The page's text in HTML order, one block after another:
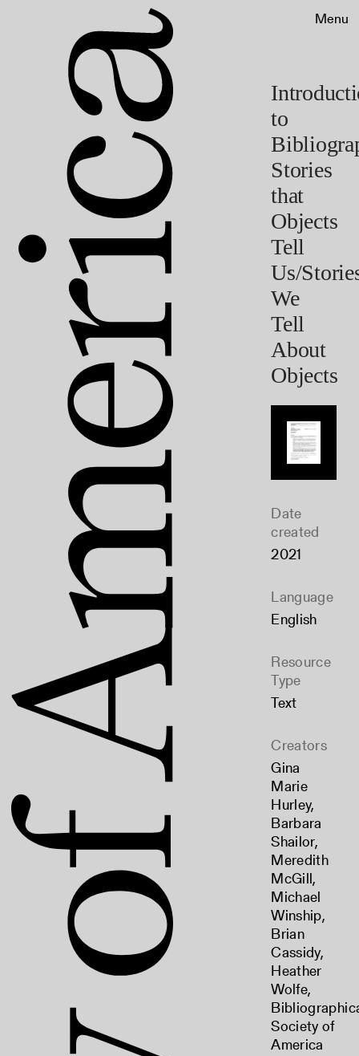
Menu
to
Stories
that
Objects
Tell
Us/
We
Tell
About
Objects
Date
created
2021
Language
English
Resource
Type
Text
Creators
Gina
Marie
Hurley,
Barbara
Shailor,
Meredith
McGill,
Michael
Winship,
Brian
Cassidy,
Heather
Wolfe,
Society of
America